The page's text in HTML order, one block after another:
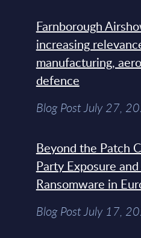
Farnborough
increasing
manufacturing,
defence
Blog Post July 27,
Beyond the Patch
Party Exposure
Ransomware in
Blog Post July 17,